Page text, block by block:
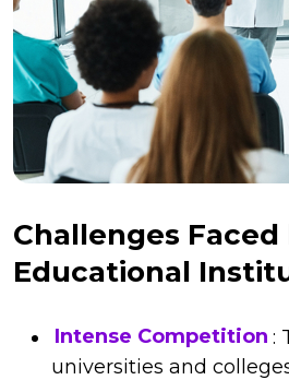
Challenges Faced
Educational
Intense Competition :
universities and